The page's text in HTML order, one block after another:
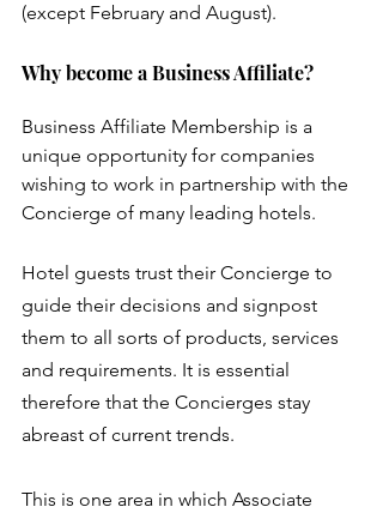
(except February and August).
Why become a Business Affiliate?
Business Affiliate Membership is a
unique opportunity for companies
wishing to work in partnership with the
Concierge of many leading hotels.
Hotel guests trust their Concierge to
guide their decisions and signpost
them to all sorts of products, services
and requirements. It is essential
therefore that the Concierges stay
abreast of current trends.
This is one area in which Associate